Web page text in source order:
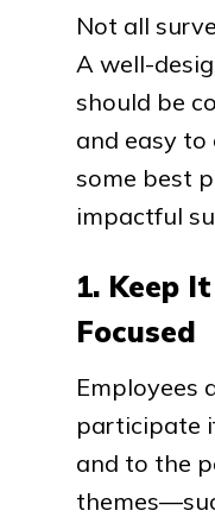
Not all
A well-
should be
and easy to
some best
impactful
1. Keep
Focused
Employees
participate
and to the